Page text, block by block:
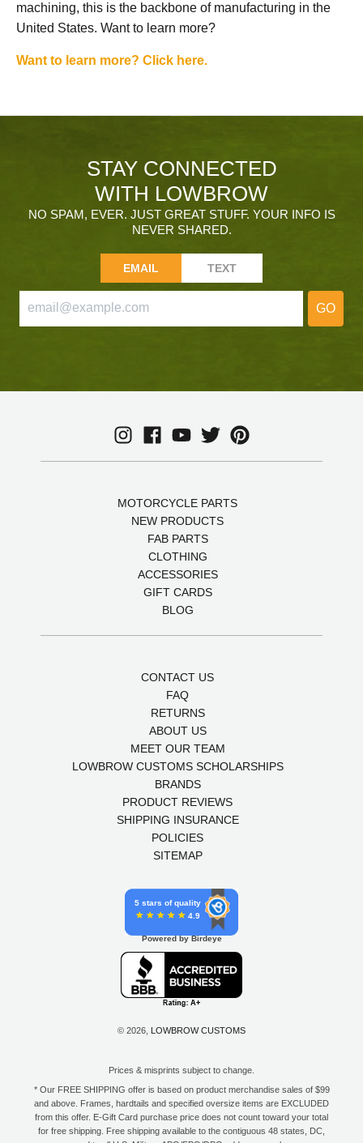
machining, this is the backbone of manufacturing in the
United States. Want to learn more?
Want to learn more? Click here.
STAY CONNECTED
WITH LOWBROW
NO SPAM, EVER. JUST GREAT STUFF. YOUR INFO IS
NEVER SHARED.
EMAIL TEXT
GO
MOTORCYCLE PARTS
NEW PRODUCTS
FAB PARTS
CLOTHING
ACCESSORIES
GIFT CARDS
BLOG
CONTACT US
FAQ
RETURNS
ABOUT US
MEET OUR TEAM
LOWBROW CUSTOMS SCHOLARSHIPS
BRANDS
PRODUCT REVIEWS
SHIPPING INSURANCE
POLICIES
SITEMAP
5 stars of quality
4.9
Powered by Birdeye
© 2026, LOWBROW CUSTOMS
Prices & misprints subject to change.
* Our FREE SHIPPING offer is based on product merchandise sales of $99
and above. Frames, hardtails and specified oversize items are EXCLUDED
from this offer. E-Gift Card purchase price does not count toward your total
for free shipping. Free shipping available to the contiguous 48 states, DC,